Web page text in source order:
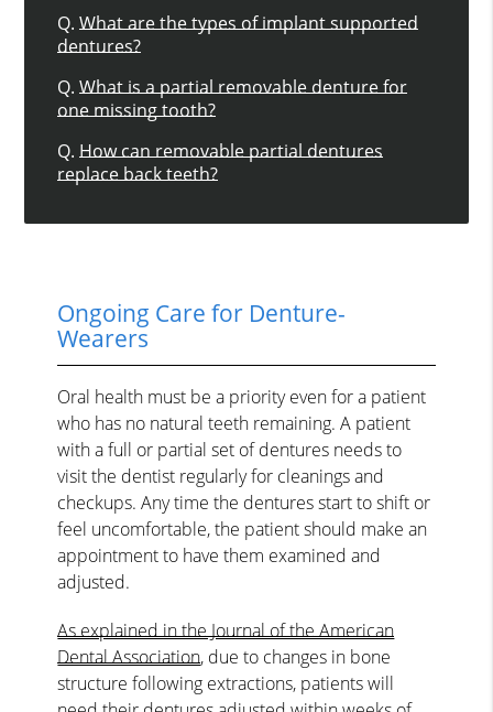
Q. What are the types of implant supported
dentures?
Q. What is a partial removable denture for
one missing tooth?
Q. How can removable partial dentures
replace back teeth?
Ongoing Care for Denture-
Wearers
Oral health must be a priority even for a patient
who has no natural teeth remaining. A patient
with a full or partial set of dentures needs to
visit the dentist regularly for cleanings and
checkups. Any time the dentures start to shift or
feel uncomfortable, the patient should make an
appointment to have them examined and
adjusted.
As explained in the Journal of the American
Dental Association, due to changes in bone
structure following extractions, patients will